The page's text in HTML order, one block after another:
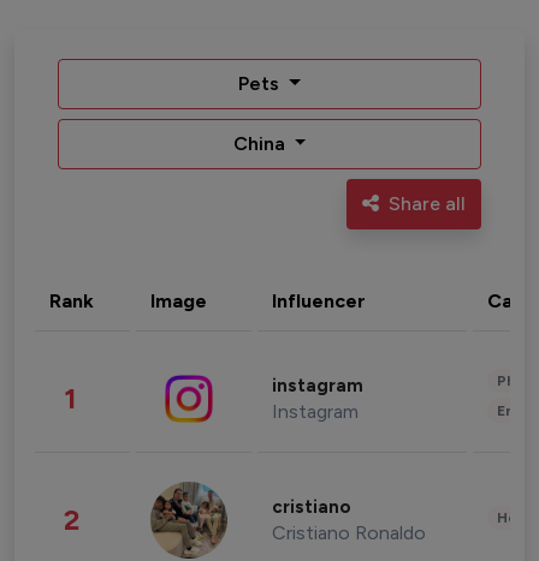
Pets
China
Share all
Rank Image Influencer
1 instagram
Instagram
2 cristiano
Cristiano Ronaldo